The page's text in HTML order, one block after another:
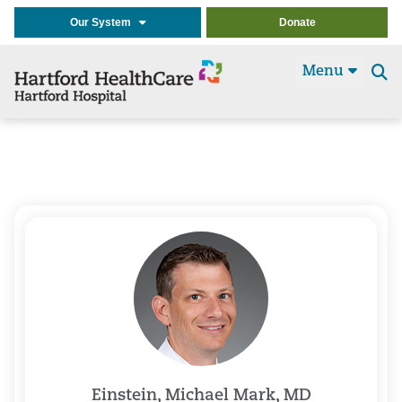
Our System Donate
Menu
Einstein, Michael Mark, MD